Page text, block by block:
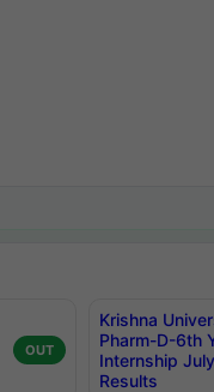
OUT
Krishna
Pharm-D-6th
Internship
Results